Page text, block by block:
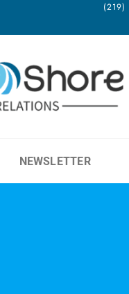
(219)
NEWSLETTER